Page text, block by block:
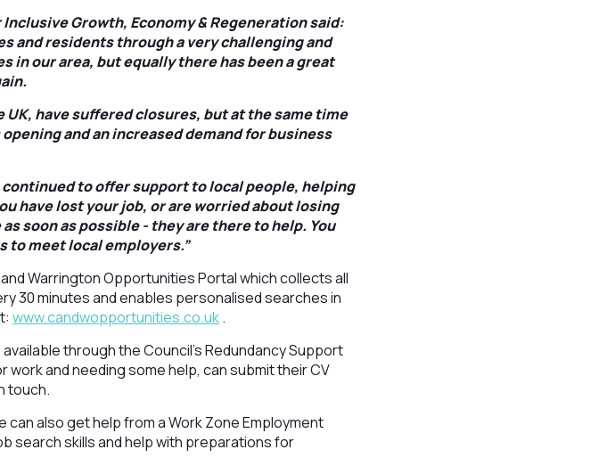
Growth, Economy & Regeneration said:
and residents through a very challenging and
in our area, but equally there has been a great
have suffered closures, but at the same time
and an increased demand for business
to offer support to local people, helping
have lost your job, or are worried about losing
soon as possible - they are there to help. You
to meet local employers.”
Warrington Opportunities Portal which collects all
30 minutes and enables personalised searches in
www.candwopportunities.co.uk.
through the Council’s Redundancy Support
and needing some help, can submit their CV
touch.
also get help from a Work Zone Employment
search skills and help with preparations for